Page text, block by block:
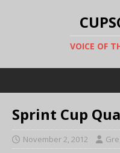
VOICE OF
Sprint Cup
November 2, 2012